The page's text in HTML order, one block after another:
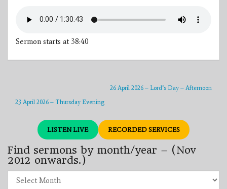
Sermon starts at 38:40
26 April 2026 – Lord’s Day – Afternoon
23 April 2026 – Thursday Evening
LISTEN LIVE RECORDED SERVICES
Find sermons by month/year – (Nov
2012 onwards.)
sermons